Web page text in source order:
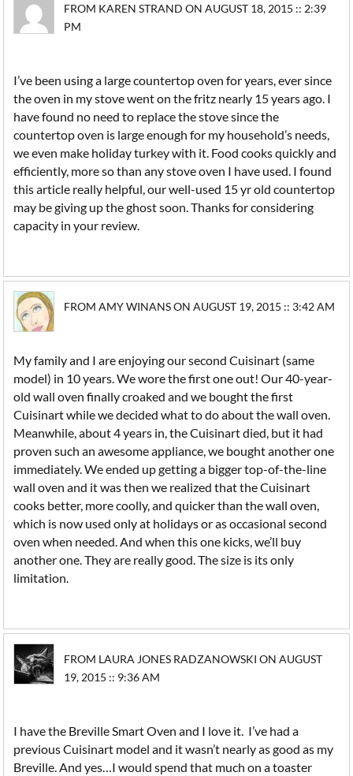
FROM KAREN STRAND ON AUGUST 18, 2015 :: 2:39
PM
I’ve been using a large countertop oven for years, ever since
the oven in my stove went on the fritz nearly 15 years ago. I
have found no need to replace the stove since the
countertop oven is large enough for my household’s needs,
we even make holiday turkey with it. Food cooks quickly and
efficiently, more so than any stove oven I have used. I found
this article really helpful, our well-used 15 yr old countertop
may be giving up the ghost soon. Thanks for considering
capacity in your review.
FROM AMY WINANS ON AUGUST 19, 2015 :: 3:42 AM
My family and I are enjoying our second Cuisinart (same
model) in 10 years. We wore the first one out! Our 40-year-
old wall oven finally croaked and we bought the first
Cuisinart while we decided what to do about the wall oven.
Meanwhile, about 4 years in, the Cuisinart died, but it had
proven such an awesome appliance, we bought another one
immediately. We ended up getting a bigger top-of-the-line
wall oven and it was then we realized that the Cuisinart
cooks better, more coolly, and quicker than the wall oven,
which is now used only at holidays or as occasional second
oven when needed. And when this one kicks, we’ll buy
another one. They are really good. The size is its only
limitation.
FROM LAURA JONES RADZANOWSKI ON AUGUST
19, 2015 :: 9:36 AM
I have the Breville Smart Oven and I love it. I’ve had a
previous Cuisinart model and it wasn’t nearly as good as my
Breville. And yes…I would spend that much on a toaster